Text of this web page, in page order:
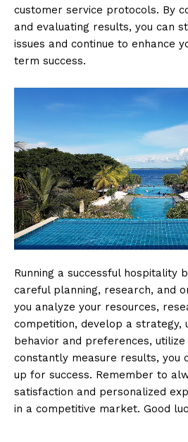
customer service protocols. By
and evaluating results, you can
issues and continue to enhance
term success.
Running a successful hospitality
careful planning, research, and
you analyze your resources,
competition, develop a strategy,
behavior and preferences, utilize
constantly measure results, you
up for success. Remember to
satisfaction and personalized
in a competitive market. Good